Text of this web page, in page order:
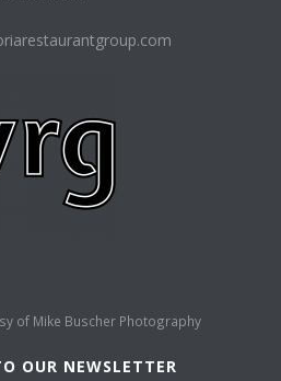
of Mike Buscher Photography
OUR NEWSLETTER